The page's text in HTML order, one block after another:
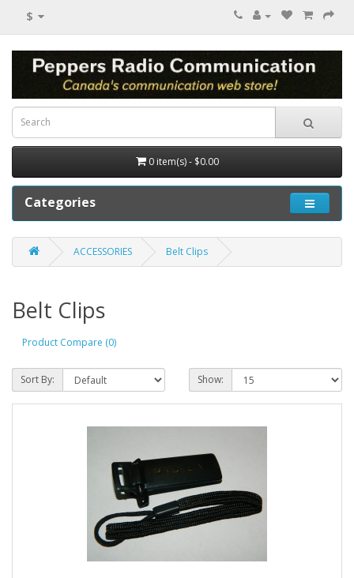
$
0 item(s) - $0.00
Categories
ACCESSORIES Belt Clips
Belt Clips
Product Compare (0)
Sort By: Show: